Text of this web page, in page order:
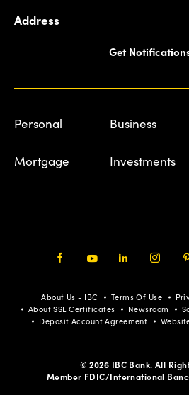
Address
Get
Personal Business
Mortgage Investments
About Us - IBC Terms Of Use
About SSL Certificates
Newsroom
Deposit Account Agreement
© 2026 IBC Bank. All
Member FDIC/International